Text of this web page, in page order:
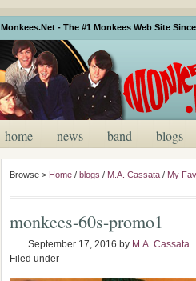
Monkees.Net - The #1 Monkees Web Site
home news band blogs
Browse > Home / blogs / M.A. Cassata / My
monkees-60s-promo1
September 17, 2016 by M.A. Cassata
Filed under